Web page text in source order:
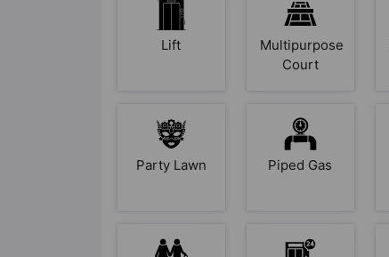
Lift
Multipurpose
Court
Party Lawn Piped Gas